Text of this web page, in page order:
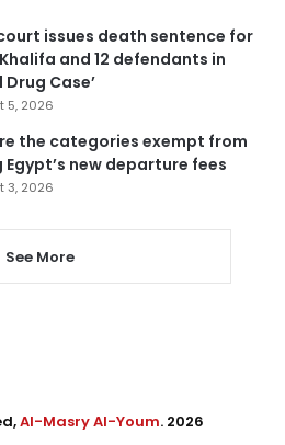
issues death sentence for
and 12 defendants in
Drug Case’
5, 2026
the categories exempt from
Egypt’s new departure fees
3, 2026
See More
Al-Masry Al-Youm. 2026